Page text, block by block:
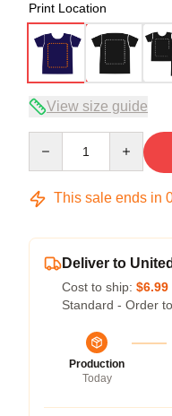
Print Location
View size guide
This sale ends in
Deliver to
Cost to ship: $6.99
Standard - Order
Production
Today